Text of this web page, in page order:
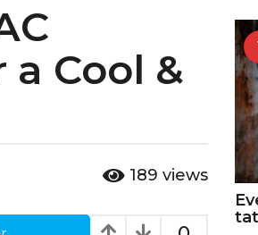
Cool &
189 views